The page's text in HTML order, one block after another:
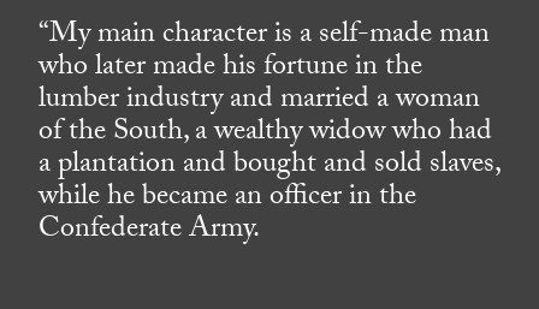
“My main character is a self-made man
who later made his fortune in the
lumber industry and married a woman
of the South, a wealthy widow who had
a plantation and bought and sold slaves,
while he became an officer in the
Confederate Army.